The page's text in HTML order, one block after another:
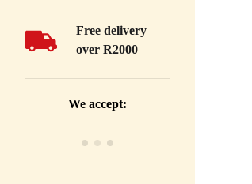
Free delivery
over R2000
We accept: